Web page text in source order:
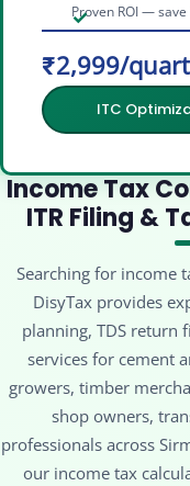
Proven ROI —
₹2,999/
ITC
Income Tax
ITR Filing &
Searching for income
DisyTax provides
planning, TDS return
services for cement
growers, timber
shop owners,
professionals across
our income tax